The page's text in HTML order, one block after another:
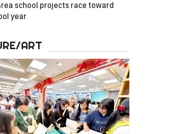
school projects race toward
year
ART